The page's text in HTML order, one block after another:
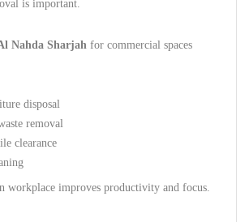
is important.
Nahda Sharjah for commercial spaces
disposal
removal
clearance
workplace improves productivity and focus.